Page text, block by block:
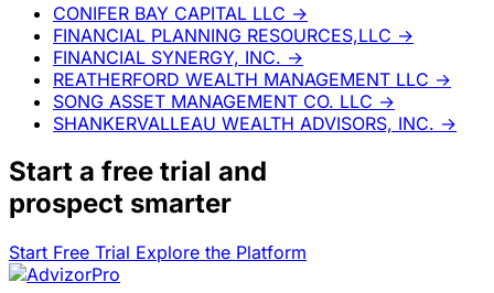
CONIFER BAY CAPITAL LLC →
FINANCIAL PLANNING RESOURCES,LLC →
FINANCIAL SYNERGY, INC. →
REATHERFORD WEALTH MANAGEMENT LLC →
SONG ASSET MANAGEMENT CO. LLC →
SHANKERVALLEAU WEALTH ADVISORS, INC. →
Start a free trial and
prospect smarter
Start Free Trial Explore the Platform